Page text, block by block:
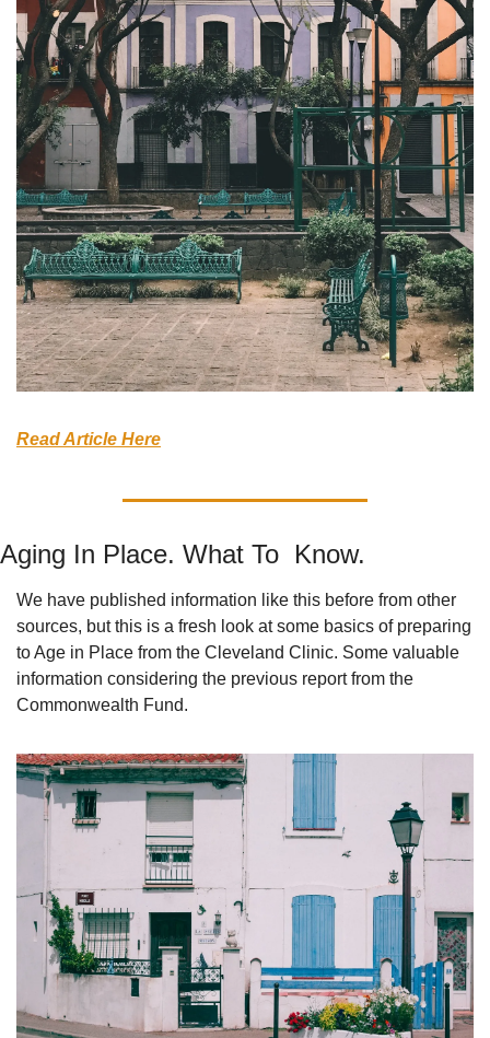
Read Article Here
Aging In Place. What To  Know.
We have published information like this before from other
sources, but this is a fresh look at some basics of preparing
to Age in Place from the Cleveland Clinic. Some valuable
information considering the previous report from the
Commonwealth Fund.